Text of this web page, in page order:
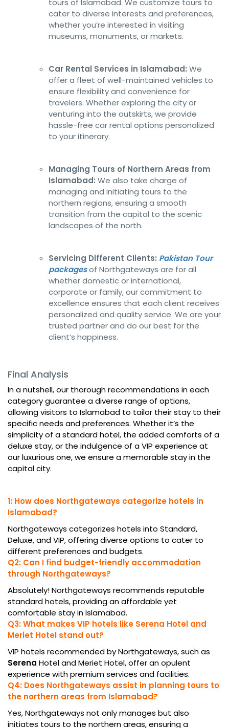
tours of Islamabad. We customize tours to
cater to diverse interests and preferences,
whether you’re interested in visiting
museums, monuments, or markets.
Car Rental Services in Islamabad: We
offer a fleet of well-maintained vehicles to
ensure flexibility and convenience for
travelers. Whether exploring the city or
venturing into the outskirts, we provide
hassle-free car rental options personalized
to your itinerary.
Managing Tours of Northern Areas from
Islamabad: We also take charge of
managing and initiating tours to the
northern regions, ensuring a smooth
transition from the capital to the scenic
landscapes of the north.
Servicing Different Clients: Pakistan Tour
packagesof Northgateways are for all
whether domestic or international,
corporate or family, our commitment to
excellence ensures that each client receives
personalized and quality service. We are your
trusted partner and do our best for the
client’s happiness.
Final Analysis
In a nutshell, our thorough recommendations in each
category guarantee a diverse range of options,
allowing visitors to Islamabad to tailor their stay to their
specific needs and preferences. Whether it’s the
simplicity of a standard hotel, the added comforts of a
deluxe stay, or the indulgence of a VIP experience at
our luxurious one, we ensure a memorable stay in the
capital city.
1: How does Northgateways categorize hotels in
Islamabad?
Northgateways categorizes hotels into Standard,
Deluxe, and VIP, offering diverse options to cater to
different preferences and budgets.
Q2: Can I find budget-friendly accommodation
through Northgateways?
Absolutely! Northgateways recommends reputable
standard hotels, providing an affordable yet
comfortable stay in Islamabad.
Q3: What makes VIP hotels like Serena Hotel and
Meriet Hotel stand out?
VIP hotels recommended by Northgateways, such as
Serena Hotel and Meriet Hotel, offer an opulent
experience with premium services and facilities.
Q4: Does Northgateways assist in planning tours to
the northern areas from Islamabad?
Yes, Northgateways not only manages but also
initiates tours to the northern areas, ensuring a